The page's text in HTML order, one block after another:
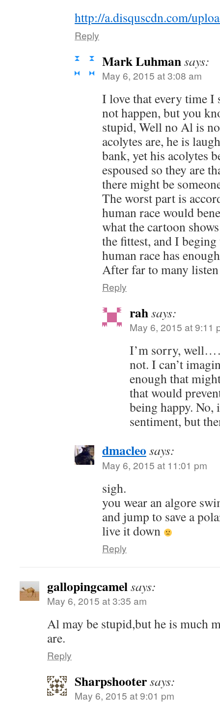
http://a.disquscdn.com/
Reply
Mark Luhmansays:
May 6, 2015 at 3:08 am
I love that every time I
not happen, but you
stupid, Well no Al is
acolytes are, he is
bank, yet his acolytes
espoused so they are
there might be
The worst part is
human race would
what the cartoon
the fittest, and I
human race has
After far to many
Reply
rahsays:
May 6, 2015 at 9:11
I’m sorry,
not. I can’t
enough that
that would
being happy. No,
sentiment, but
dmacleo says:
May 6, 2015 at 11:01 pm
sigh.
you wear an algore
and jump to save a
live it down
Reply
gallopingcamelsays:
May 6, 2015 at 3:35 am
Al may be stupid,but he is much
are.
Reply
Sharpshootersays:
May 6, 2015 at 9:01 pm